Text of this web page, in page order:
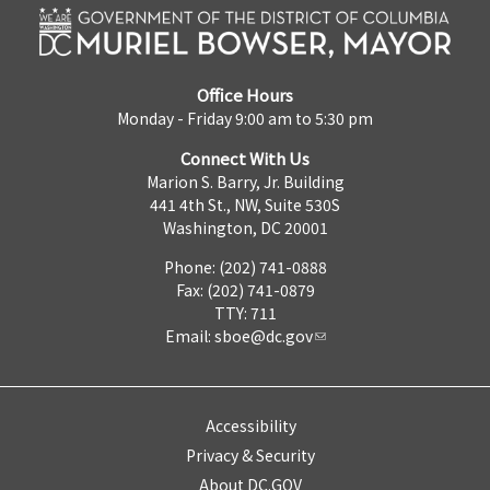
Office Hours
Monday - Friday 9:00 am to 5:30 pm
Connect With Us
Marion S. Barry, Jr. Building
441 4th St., NW, Suite 530S
Washington, DC 20001
Phone: (202) 741-0888
Fax: (202) 741-0879
TTY: 711
Email: sboe@dc.gov
Accessibility
Privacy & Security
About DC.GOV